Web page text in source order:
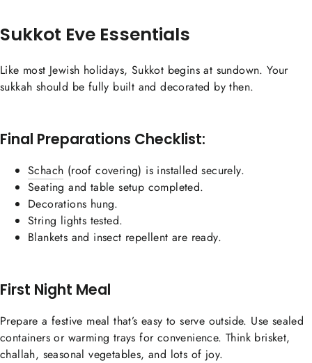
Sukkot Eve Essentials
Like most Jewish holidays, Sukkot begins at sundown. Your
sukkah should be fully built and decorated by then.
Final Preparations Checklist:
Schach (roof covering) is installed securely.
Seating and table setup completed.
Decorations hung.
String lights tested.
Blankets and insect repellent are ready.
First Night Meal
Prepare a festive meal that’s easy to serve outside. Use sealed
containers or warming trays for convenience. Think brisket,
challah, seasonal vegetables, and lots of joy.